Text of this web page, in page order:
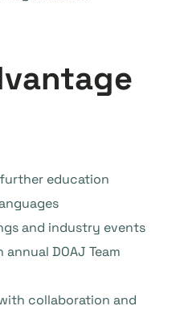
education
and industry events
DOAJ Team
collaboration and